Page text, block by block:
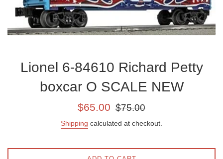
Lionel 6-84610 Richard Petty
boxcar O SCALE NEW
Sale
$65.00
Regular
$75.00
Shipping calculated at checkout.